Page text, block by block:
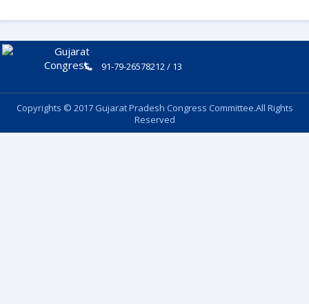
91-79-26578212 / 13
Copyrights © 2017 Gujarat Pradesh Congress Committee.All Rights
Reserved